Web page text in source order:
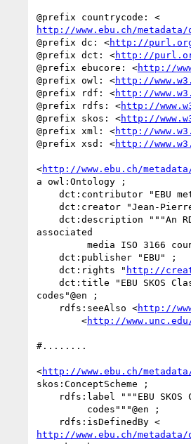
http://www.ebu.ch/metadata/
@prefix dc: <http://
@prefix dct: <http://
@prefix ebucore: <http://
@prefix owl: <http://
@prefix rdf: <http://
@prefix rdfs: <http://
@prefix skos: <http://
@prefix xml: <http://
@prefix xsd: <http://
<http://www.ebu.ch/
a owl:Ontology ;
dct:creator "Jean-
associated
    dct:rights "
http://
codes"@en ;
    rdfs:seeAlso <
http://
        <
http://
#........
<http://www.ebu.ch/
skos:ConceptScheme ;
http://www.ebu.ch/metadata/